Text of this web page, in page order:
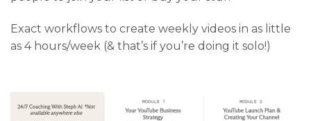
Exact workflows to create weekly videos in as little
as 4 hours/week (& that’s if you’re doing it solo!)